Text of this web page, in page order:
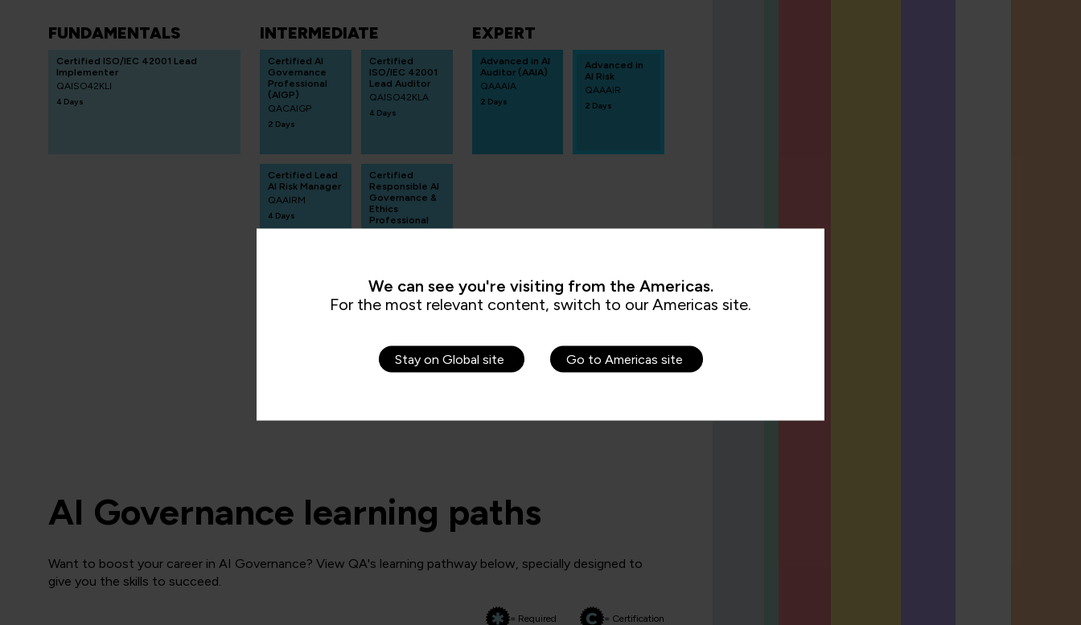
FUNDAMENTALS
Certified ISO/IEC 42001 Lead
Implementer
QAISO42KLI
4 Days
INTERMEDIATE
Certified AI
Governance
Professional
(AIGP)
QACAIGP
2 Days
Certified
ISO/IEC 42001
Lead Auditor
QAISO42KLA
4 Days
Certified Lead
AI Risk Manager
QAAIRM
4 Days
Certified
Responsible AI
Governance &
Ethics
Professional
EXPERT
Advanced in AI
Auditor (AAIA)
QAAAIA
2 Days
Advanced in
AI Risk
QAAAIR
2 Days
AI Governance learning paths
Want to boost your career in AI Governance? View QA's learning pathway below, specially designed to
give you the skills to succeed.
= Required = Certification
We can see you're visiting from the Americas.
For the most relevant content, switch to our Americas site.
Stay on Global site Go to Americas site